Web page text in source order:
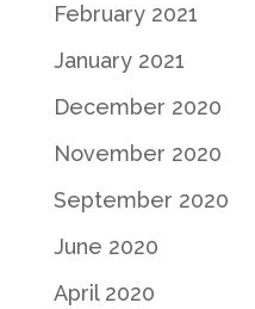
February 2021
January 2021
December 2020
November 2020
September 2020
June 2020
April 2020